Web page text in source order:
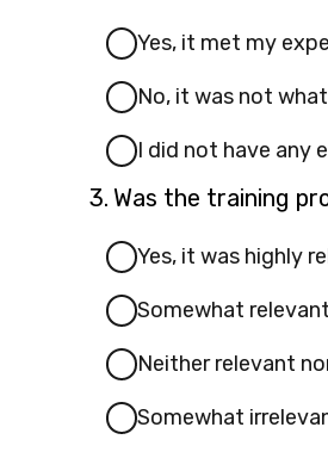
Yes, it met my
No, it was not
I did not have any
3. Question
Was the training
Yes, it was highly
Somewhat relevant
Neither relevant
Somewhat